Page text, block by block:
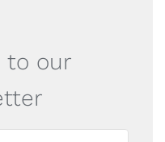
to our